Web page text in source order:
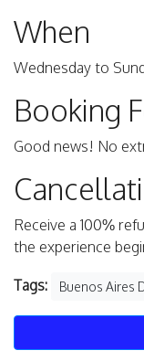
When
Wednesday to
Booking
Good news! No
Receive a 100%
the experience
Tags: Buenos Aires